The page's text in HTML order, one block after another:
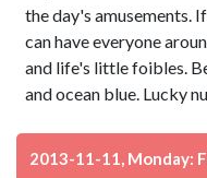
the day's amusements.
can have everyone
and life's little foibles.
and ocean blue. Lucky
2013-11-11, Monday: